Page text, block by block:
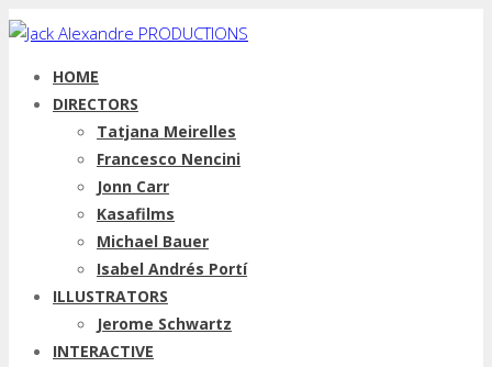
HOME
DIRECTORS
Tatjana Meirelles
Francesco Nencini
Jonn Carr
Kasafilms
Michael Bauer
Isabel Andrés Portí
ILLUSTRATORS
Jerome Schwartz
INTERACTIVE